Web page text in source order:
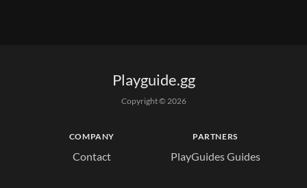
Playguide.gg
Copyright © 2026
COMPANY
Contact
PARTNERS
PlayGuides Guides